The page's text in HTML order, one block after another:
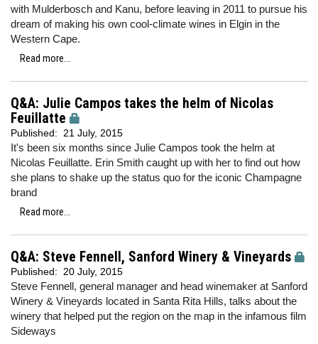
with Mulderbosch and Kanu, before leaving in 2011 to pursue his
dream of making his own cool-climate wines in Elgin in the
Western Cape.
Read more...
Q&A: Julie Campos takes the helm of Nicolas
Feuillatte
Published: 21 July, 2015
It's been six months since Julie Campos took the helm at
Nicolas Feuillatte. Erin Smith caught up with her to find out how
she plans to shake up the status quo for the iconic Champagne
brand
Read more...
Q&A: Steve Fennell, Sanford Winery & Vineyards
Published: 20 July, 2015
Steve Fennell, general manager and head winemaker at Sanford
Winery & Vineyards located in Santa Rita Hills, talks about the
winery that helped put the region on the map in the infamous film
Sideways